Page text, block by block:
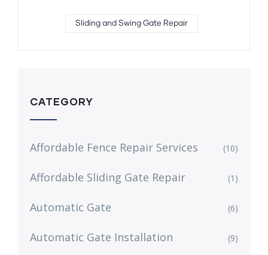
Sliding and Swing Gate Repair
CATEGORY
Affordable Fence Repair Services (10)
Affordable Sliding Gate Repair (1)
Automatic Gate (6)
Automatic Gate Installation (9)